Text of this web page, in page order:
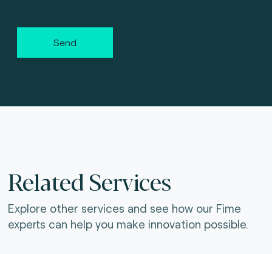
Send
Related Services
Explore other services and see how our Fime
experts can help you make innovation possible.